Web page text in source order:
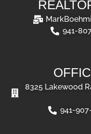
941-
8325 Lakewood
941-